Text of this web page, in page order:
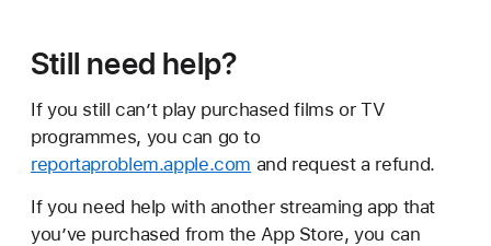
Still need help?
If you still can’t play purchased films or TV
programmes, you can go to
reportaproblem.apple.com and request a refund.
If you need help with another streaming app that
you’ve purchased from the App Store, you can